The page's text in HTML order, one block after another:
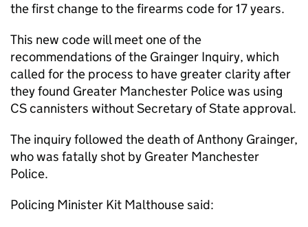
the first change to the firearms code for 17 years.
This new code will meet one of the
recommendations of the Grainger Inquiry, which
called for the process to have greater clarity after
they found Greater Manchester Police was using
CS cannisters without Secretary of State approval.
The inquiry followed the death of Anthony Grainger,
who was fatally shot by Greater Manchester
Police.
Policing Minister Kit Malthouse said: